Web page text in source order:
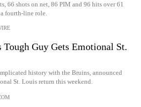
66 shots on net, 86 PIM and 96 hits over 61
fourth-line role.
Guy Gets Emotional St.
history with the Bruins, announced
St. Louis return this weekend.